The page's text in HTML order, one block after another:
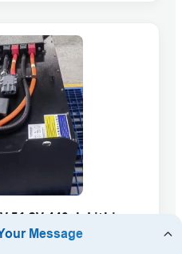
51.2V 440ah Lithium
Battery